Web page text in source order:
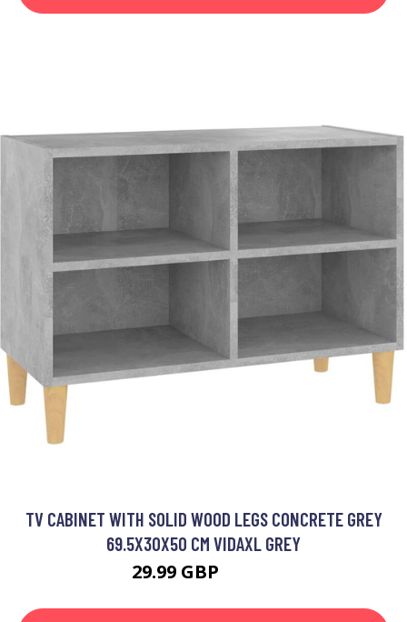
TV CABINET WITH SOLID WOOD LEGS CONCRETE GREY
69.5X30X50 CM VIDAXL GREY
29.99 GBP